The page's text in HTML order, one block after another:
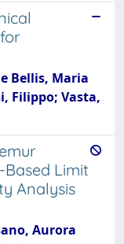
Bellis, Maria
Filippo; Vasta,
Limit
Analysis
Aurora